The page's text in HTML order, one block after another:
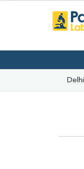
Delhi